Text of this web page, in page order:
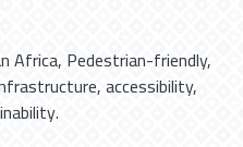
Africa, Pedestrian-friendly,
,accessibility,